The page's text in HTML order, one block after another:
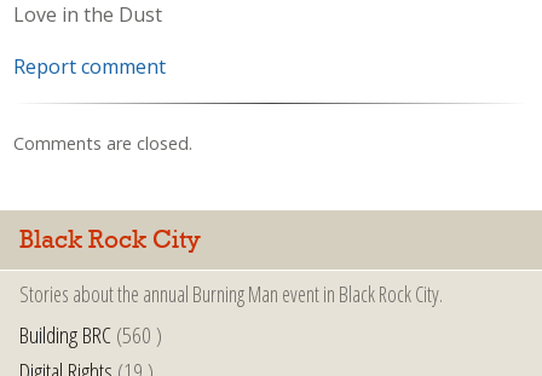
Love in the Dust
Report comment
Comments are closed.
Black Rock City
Stories about the annual Burning Man event in Black Rock City.
Building BRC(560 )